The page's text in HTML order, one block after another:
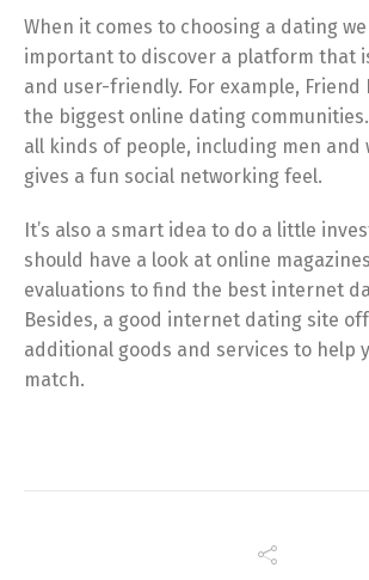
When it comes to choosing a dating
important to discover a platform that
and user-friendly. For example, Friend
the biggest online dating
all kinds of people, including men and
gives a fun social networking feel.
It’s also a smart idea to do a little
should have a look at online
evaluations to find the best internet
Besides, a good internet dating site
additional goods and services to help
match.